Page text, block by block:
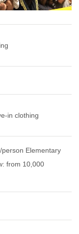
in clothing
Elementary
from 10,000